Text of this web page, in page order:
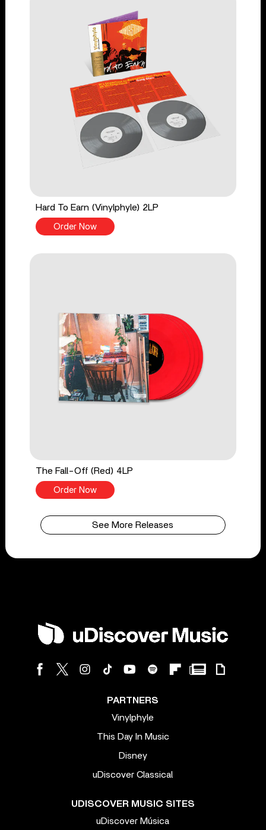
Hard To Earn (Vinylphyle) 2LP
Order Now
The Fall-Off (Red) 4LP
Order Now
See More Releases
PARTNERS
Vinylphyle
This Day In Music
Disney
uDiscover Classical
UDISCOVER MUSIC SITES
uDiscover Música